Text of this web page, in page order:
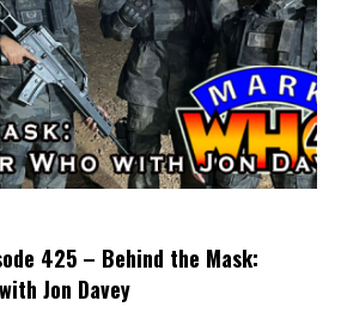
425 – Behind the Mask:
Jon Davey